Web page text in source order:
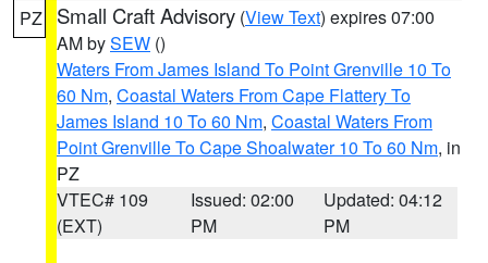
PZ Small Craft Advisory (View Text) expires 07:00
AM bySEW ()
Waters From James Island To Point Grenville 10 To
60 Nm, Coastal Waters From Cape Flattery To
James Island 10 To 60 Nm, Coastal Waters From
Point Grenville To Cape Shoalwater 10 To 60 Nm, in
PZ
VTEC# 109
(EXT)
Issued: 02:00
PM
Updated: 04:12
PM